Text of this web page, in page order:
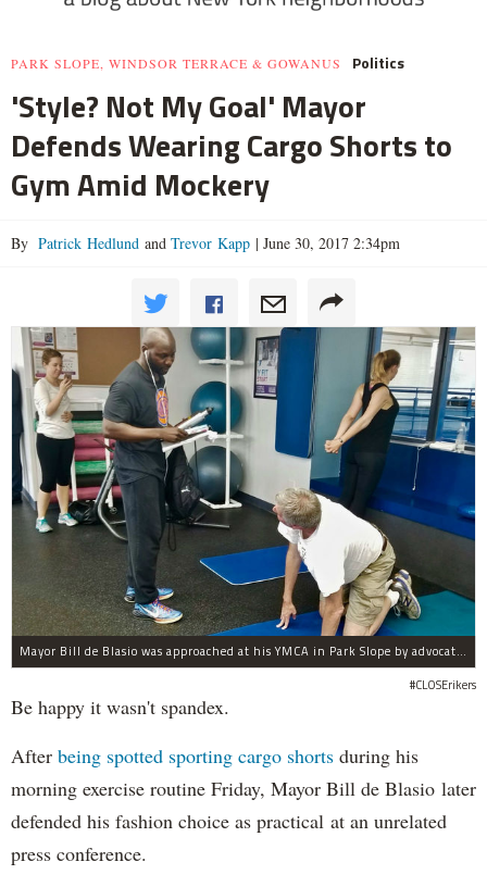
PARK SLOPE, WINDSOR TERRACE & GOWANUS Politics
'Style? Not My Goal' Mayor
Defends Wearing Cargo Shorts to
Gym Amid Mockery
By Patrick Hedlund and Trevor Kapp | June 30, 2017 2:34pm
Mayor Bill de Blasio was approached at his YMCA in Park Slope by advocates of closing Rikers sooner than his 10-year proposal.
#CLOSErikers
Be happy it wasn't spandex.
After being spotted sporting cargo shorts during his
morning exercise routine Friday, Mayor Bill de Blasio later
defended his fashion choice as practical at an unrelated
press conference.